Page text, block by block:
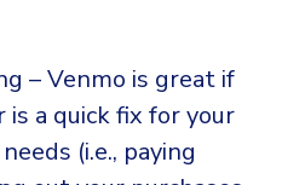
– Venmo is great if
is a quick fix for your
(i.e., paying